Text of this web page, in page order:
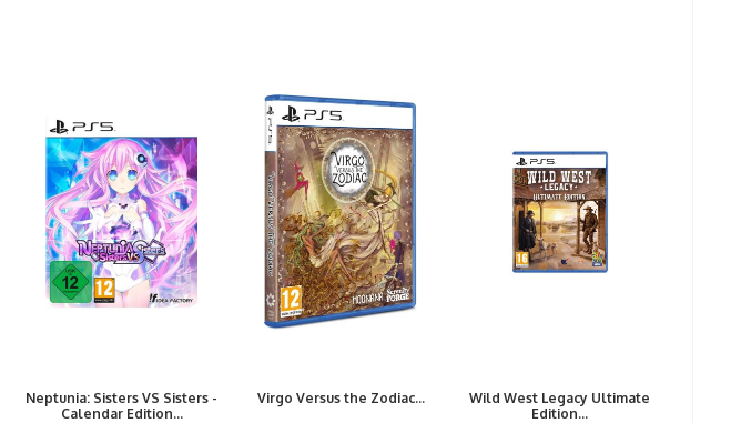
Neptunia: Sisters VS Sisters -
Calendar Edition...
Virgo Versus the Zodiac...
Wild West Legacy Ultimate
Edition...